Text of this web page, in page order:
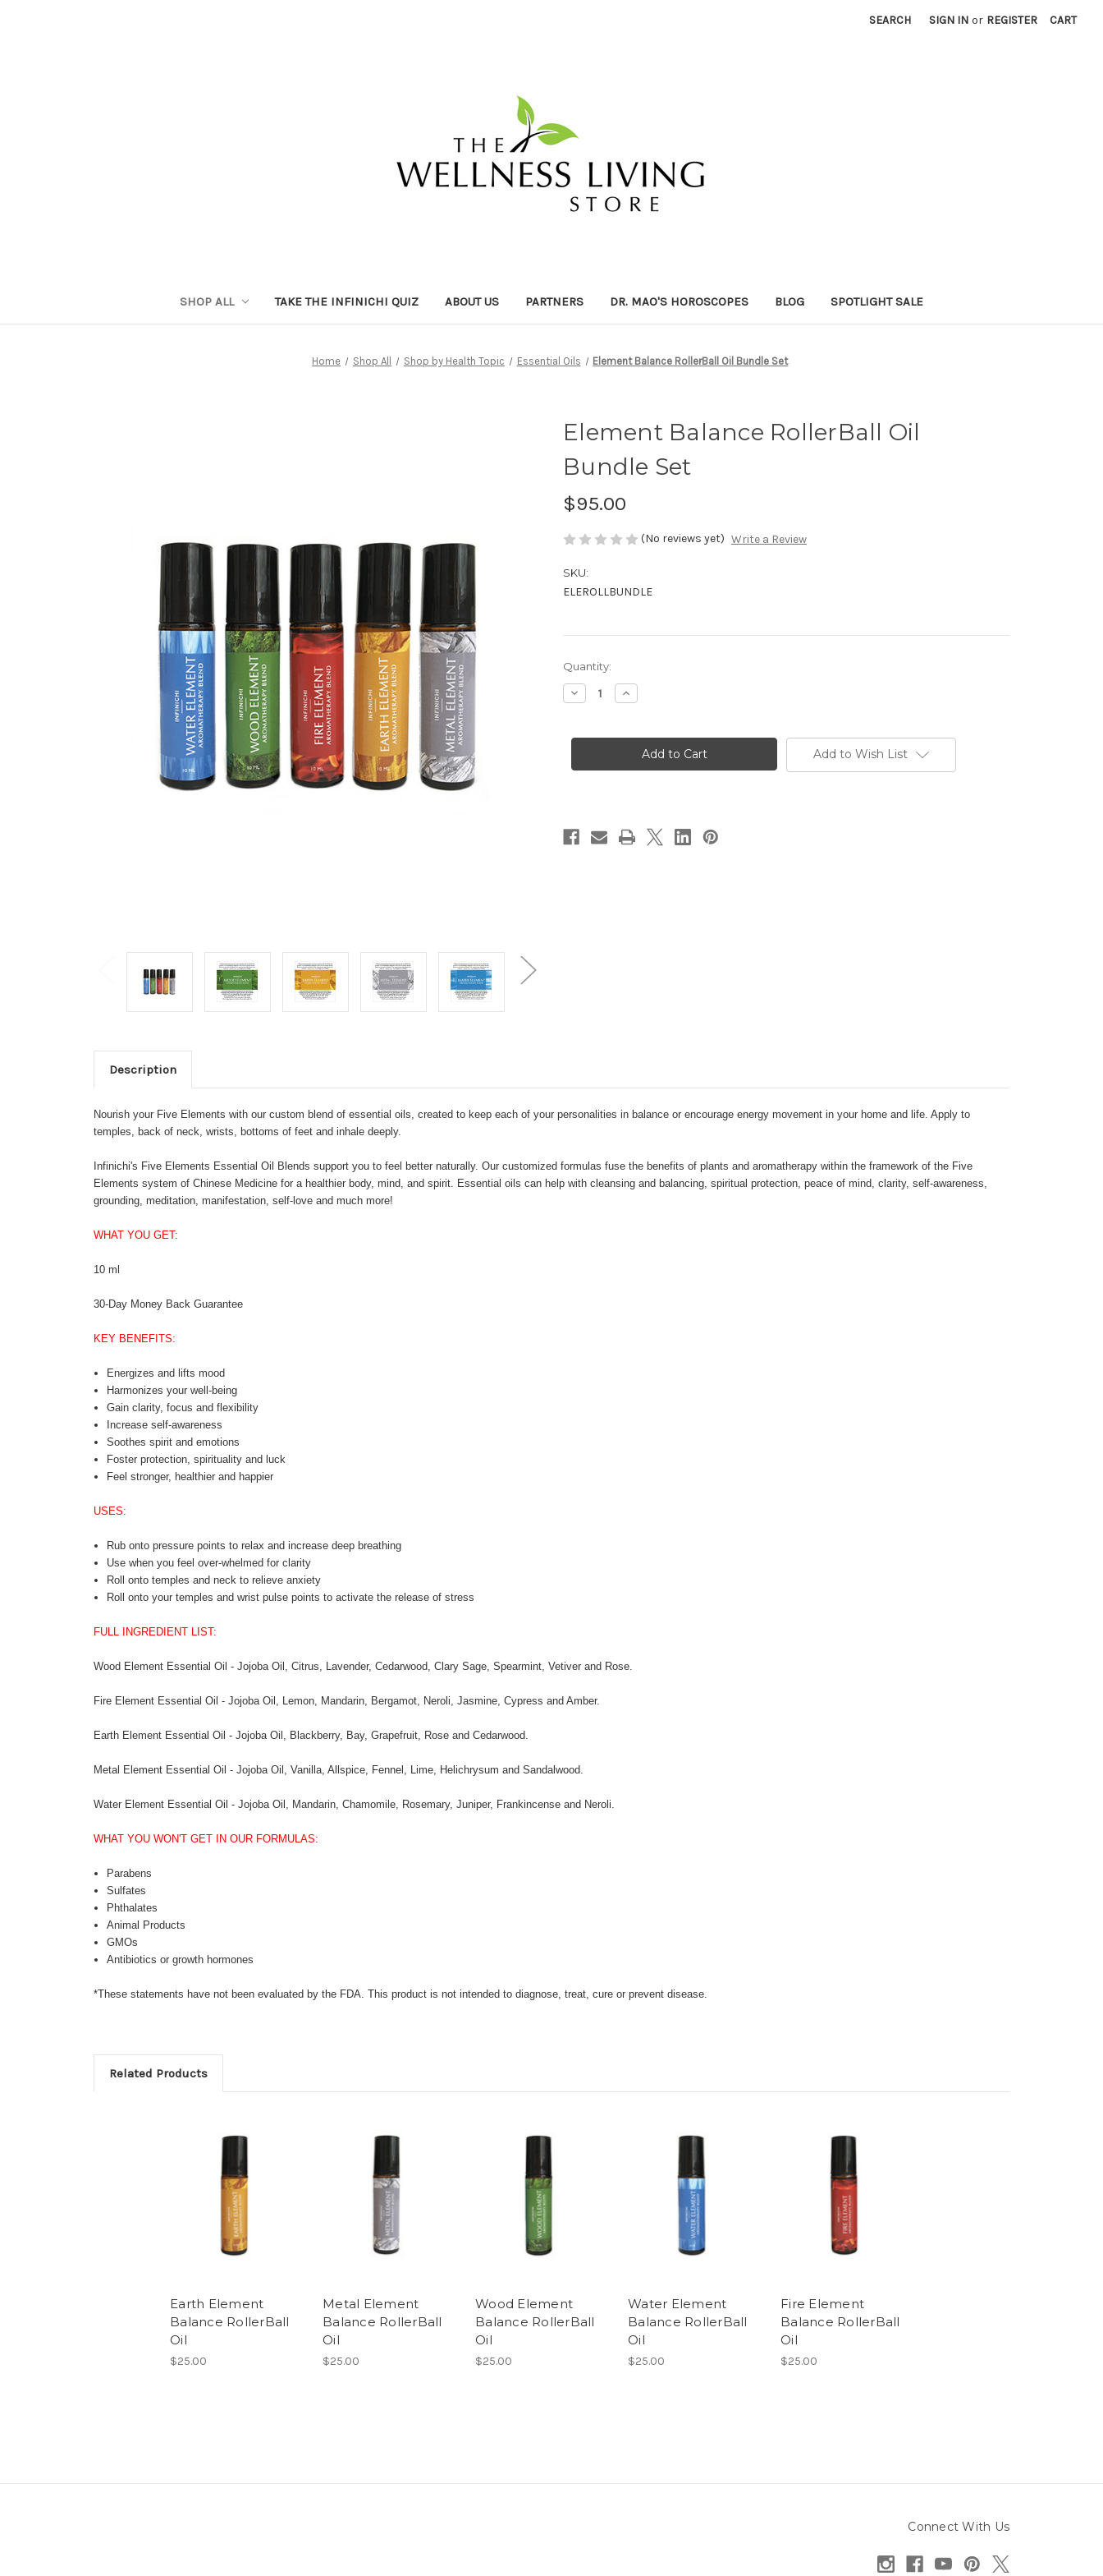
SEARCH SIGN IN or REGISTER CART
SHOP ALL TAKE THE INFINICHI QUIZ ABOUT US PARTNERS DR. MAO'S HOROSCOPES BLOG SPOTLIGHT SALE
Home Shop All Shop by Health Topic Essential Oils Element Balance RollerBall Oil Bundle Set
Element Balance RollerBall Oil
Bundle Set
$95.00
(No reviews yet) Write a Review
SKU:
ELEROLLBUNDLE
in
stock
Quantity:
Decrease
Quantity
Balance
Bundle
Increase
Quantity
Balance
RollerBall
Bundle
Add to Wish List
Description
Nourish your Five Elements with our custom blend of essential oils, created to keep each of your personalities in balance or encourage energy movement in your home and life. Apply to
temples, back of neck, wrists, bottoms of feet and inhale deeply.
Infinichi's Five Elements Essential Oil Blends support you to feel better naturally. Our customized formulas fuse the benefits of plants and aromatherapy within the framework of the Five
Elements system of Chinese Medicine for a healthier body, mind, and spirit. Essential oils can help with cleansing and balancing, spiritual protection, peace of mind, clarity, self-awareness,
grounding, meditation, manifestation, self-love and much more!
WHAT YOU GET:
10 ml
30-Day Money Back Guarantee
KEY BENEFITS:
Energizes and lifts mood
Harmonizes your well-being
Gain clarity, focus and flexibility
Increase self-awareness
Soothes spirit and emotions
Foster protection, spirituality and luck
Feel stronger, healthier and happier
USES:
Rub onto pressure points to relax and increase deep breathing
Use when you feel over-whelmed for clarity
Roll onto temples and neck to relieve anxiety
Roll onto your temples and wrist pulse points to activate the release of stress
FULL INGREDIENT LIST:
Wood Element Essential Oil - Jojoba Oil, Citrus, Lavender, Cedarwood, Clary Sage, Spearmint, Vetiver and Rose.
Fire Element Essential Oil - Jojoba Oil, Lemon, Mandarin, Bergamot, Neroli, Jasmine, Cypress and Amber.
Earth Element Essential Oil - Jojoba Oil, Blackberry, Bay, Grapefruit, Rose and Cedarwood.
Metal Element Essential Oil - Jojoba Oil, Vanilla, Allspice, Fennel, Lime, Helichrysum and Sandalwood.
Water Element Essential Oil - Jojoba Oil, Mandarin, Chamomile, Rosemary, Juniper, Frankincense and Neroli.
WHAT YOU WON'T GET IN OUR FORMULAS:
Parabens
Sulfates
Phthalates
Animal Products
GMOs
Antibiotics or growth hormones
*These statements have not been evaluated by the FDA. This product is not intended to diagnose, treat, cure or prevent disease.
Related Products
Earth Element
Balance RollerBall
Oil
$25.00
Metal Element
Balance RollerBall
Oil
$25.00
Wood Element
Balance RollerBall
Oil
$25.00
Water Element
Balance RollerBall
Oil
$25.00
Fire Element
Balance RollerBall
Oil
$25.00
Connect With Us